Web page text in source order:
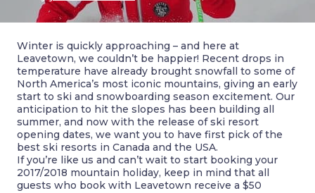
Winter is quickly approaching – and here at
Leavetown, we couldn’t be happier! Recent drops in
temperature have already brought snowfall to some of
North America’s most iconic mountains, giving an early
start to ski and snowboarding season excitement. Our
anticipation to hit the slopes has been building all
summer, and now with the release of ski resort
opening dates, we want you to have first pick of the
best ski resorts in Canada and the USA.
If you’re like us and can’t wait to start booking your
2017/2018 mountain holiday, keep in mind that all
guests who book with Leavetown receive a $50